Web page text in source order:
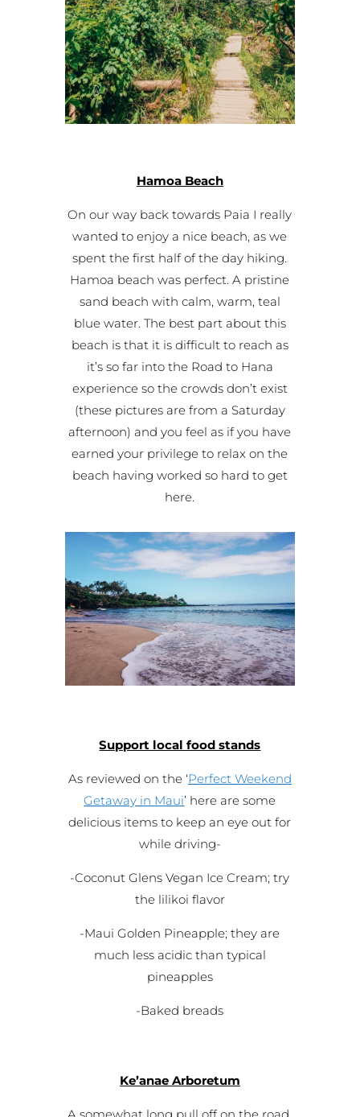
Hamoa Beach
On our way back towards Paia I really
wanted to enjoy a nice beach, as we
spent the first half of the day hiking.
Hamoa beach was perfect. A pristine
sand beach with calm, warm, teal
blue water. The best part about this
beach is that it is difficult to reach as
it’s so far into the Road to Hana
experience so the crowds don’t exist
(these pictures are from a Saturday
afternoon) and you feel as if you have
earned your privilege to relax on the
beach having worked so hard to get
here.
Support local food stands
As reviewed on the ‘Perfect Weekend
Getaway in Maui’ here are some
delicious items to keep an eye out for
while driving-
-Coconut Glens Vegan Ice Cream; try
the lilikoi flavor
-Maui Golden Pineapple; they are
much less acidic than typical
pineapples
-Baked breads
Ke’anae Arboretum